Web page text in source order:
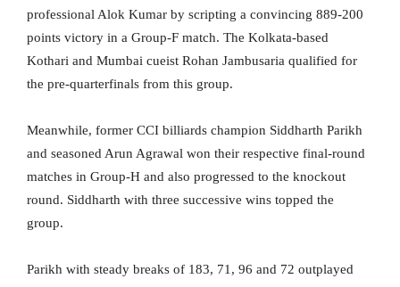
professional Alok Kumar by scripting a convincing 889-200
points victory in a Group-F match. The Kolkata-based
Kothari and Mumbai cueist Rohan Jambusaria qualified for
the pre-quarterfinals from this group.
Meanwhile, former CCI billiards champion Siddharth Parikh
and seasoned Arun Agrawal won their respective final-round
matches in Group-H and also progressed to the knockout
round. Siddharth with three successive wins topped the
group.
Parikh with steady breaks of 183, 71, 96 and 72 outplayed